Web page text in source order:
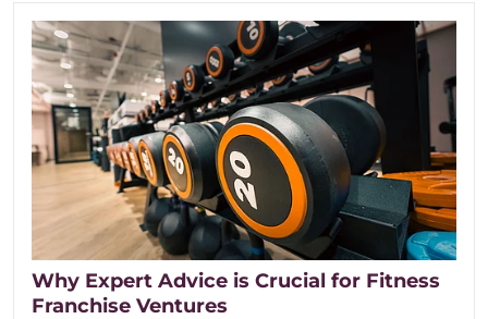
Why Expert Advice is Crucial for Fitness
Franchise Ventures